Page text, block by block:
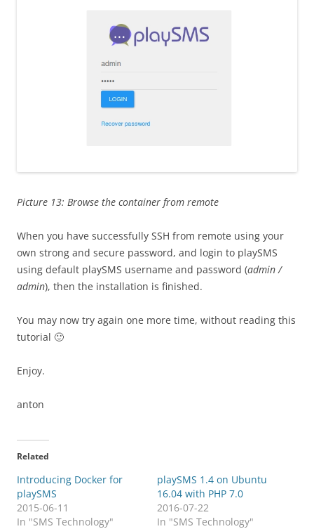
Picture 13: Browse the container from remote
When you have successfully SSH from remote using your
own strong and secure password, and login to playSMS
using default playSMS username and password (admin /
admin), then the installation is finished.
You may now try again one more time, without reading this
tutorial 🙂
Enjoy.
anton
Related
Introducing Docker for
playSMS
2015-06-11
In "SMS Technology"
playSMS 1.4 on Ubuntu
16.04 with PHP 7.0
2016-07-22
In "SMS Technology"